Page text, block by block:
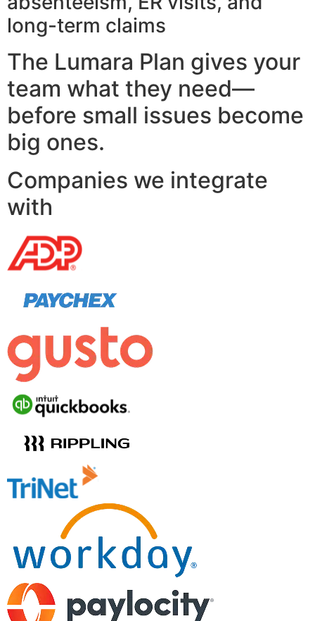
long-term claims
The Lumara Plan gives your
team what they need—
before small issues become
big ones.
Companies we integrate
with